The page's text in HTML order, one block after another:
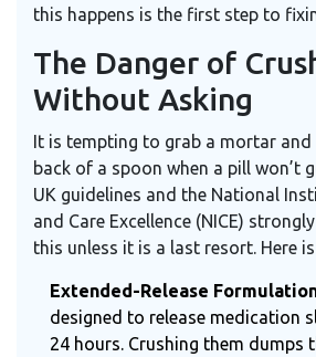
this happens is the first step to
The Danger of
Without Asking
It is tempting to grab a mortar and
back of a spoon when a pill won’t
UK guidelines and the National
and Care Excellence (NICE)
this unless it is a last resort. Here
Extended-Release
designed to release medication
24 hours. Crushing them dumps